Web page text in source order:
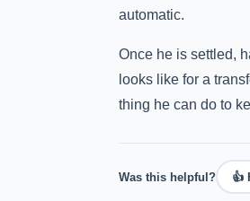
automatic.
Once he is settled,
looks like for a
thing he can do to
Was this helpful? 👍